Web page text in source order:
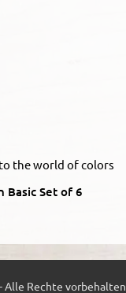
the world of colors
Basic Set of 6
Alle Rechte vorbehalten